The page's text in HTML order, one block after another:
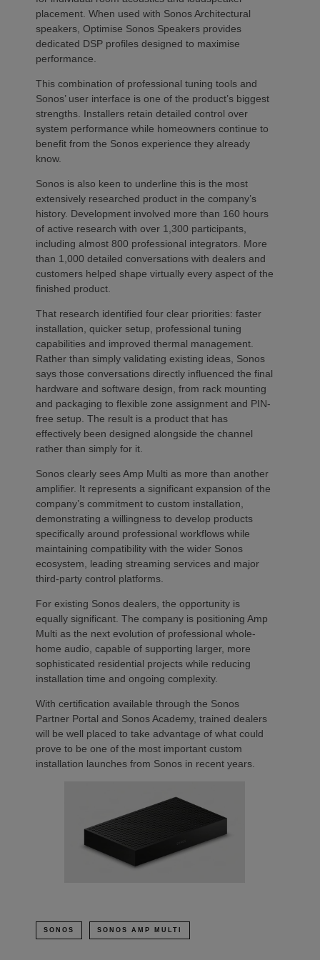
placement. When used with Sonos Architectural
speakers, Optimise Sonos Speakers provides
dedicated DSP profiles designed to maximise
performance.
This combination of professional tuning tools and
Sonos’ user interface is one of the product’s biggest
strengths. Installers retain detailed control over
system performance while homeowners continue to
benefit from the Sonos experience they already
know.
Sonos is also keen to underline this is the most
extensively researched product in the company’s
history. Development involved more than 160 hours
of active research with over 1,300 participants,
including almost 800 professional integrators. More
than 1,000 detailed conversations with dealers and
customers helped shape virtually every aspect of the
finished product.
That research identified four clear priorities: faster
installation, quicker setup, professional tuning
capabilities and improved thermal management.
Rather than simply validating existing ideas, Sonos
says those conversations directly influenced the final
hardware and software design, from rack mounting
and packaging to flexible zone assignment and PIN-
free setup. The result is a product that has
effectively been designed alongside the channel
rather than simply for it.
Sonos clearly sees Amp Multi as more than another
amplifier. It represents a significant expansion of the
company’s commitment to custom installation,
demonstrating a willingness to develop products
specifically around professional workflows while
maintaining compatibility with the wider Sonos
ecosystem, leading streaming services and major
third-party control platforms.
For existing Sonos dealers, the opportunity is
equally significant. The company is positioning Amp
Multi as the next evolution of professional whole-
home audio, capable of supporting larger, more
sophisticated residential projects while reducing
installation time and ongoing complexity.
With certification available through the Sonos
Partner Portal and Sonos Academy, trained dealers
will be well placed to take advantage of what could
prove to be one of the most important custom
installation launches from Sonos in recent years.
SONOS SONOS AMP MULTI